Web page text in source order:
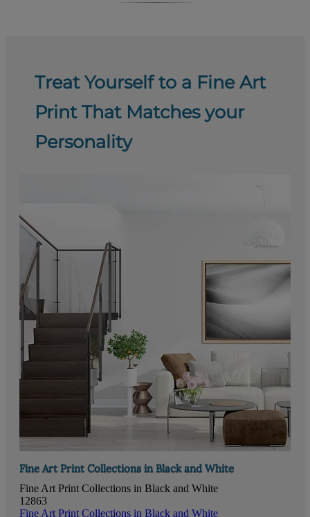
Treat Yourself to a Fine Art
Print That Matches your
Personality
Fine Art Print Collections in Black and White
Fine Art Print Collections in Black and White
12863
Fine Art Print Collections in Black and White